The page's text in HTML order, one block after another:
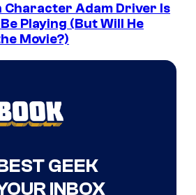
Character Adam Driver Is
Playing (But Will He
Movie?)
GEEK
INBOX